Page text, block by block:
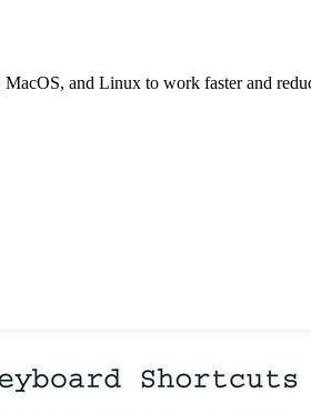
and Linux to work faster and